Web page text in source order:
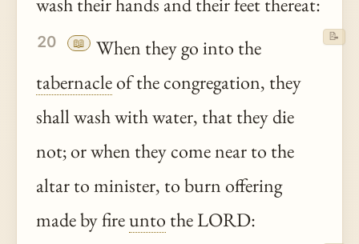
20 📖
When they go into the
tabernacleof the congregation, they
shall wash with water, that they die
not; or when they come near to the
altar to minister, to burn offering
made by fireunto the LORD:
📝